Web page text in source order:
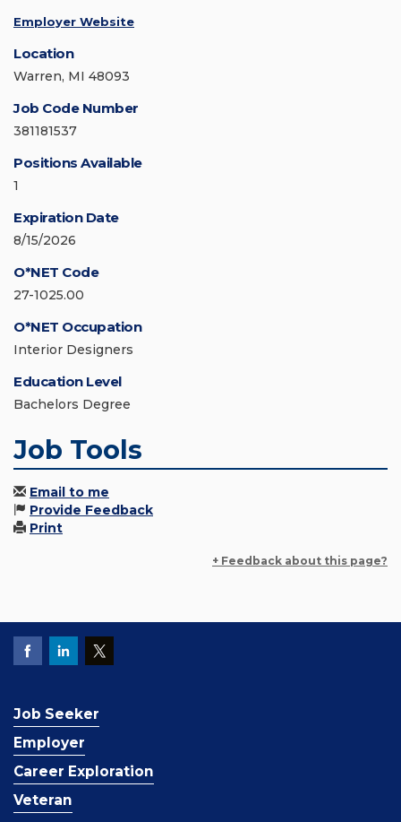
Employer Website
Location
Warren, MI 48093
Job Code Number
381181537
Positions Available
1
Expiration Date
8/15/2026
O*NET Code
27-1025.00
O*NET Occupation
Interior Designers
Education Level
Bachelors Degree
Job Tools
Email to me
Provide Feedback
Print
+ Feedback about this page?
Job Seeker
Employer
Career Exploration
Veteran